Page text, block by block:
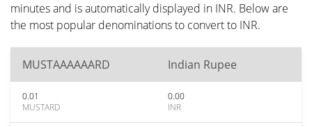
minutes and is automatically displayed in INR. Below are
the most popular denominations to convert to INR.
MUSTAAAAAARD Indian Rupee
0.01
MUSTARD
0.00
INR